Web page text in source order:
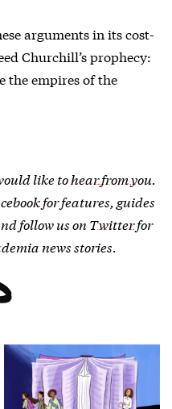
arguments in its cost-
Churchill’s prophecy:
the empires of the
like tohear from you.
for features, guides
follow us on Twitterfor
news stories.